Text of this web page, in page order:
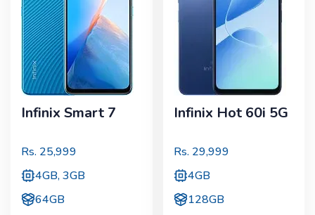
Infinix Smart 7
Rs. 25,999
4GB, 3GB
64GB
Infinix Hot 60i 5G
Rs. 29,999
4GB
128GB